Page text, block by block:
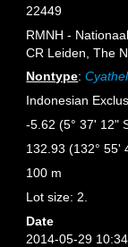
22449
RMNH -
CR Leiden, The
Nontype:
Indonesian
-5.62 (5° 37' 12"
132.93 (132° 55'
100 m
Lot size: 2.
Date
2014-05-29